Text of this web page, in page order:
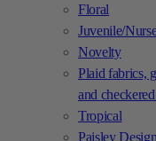
Floral
Juvenile/
Novelty
Plaid fabrics,
and
Tropical
Paisley